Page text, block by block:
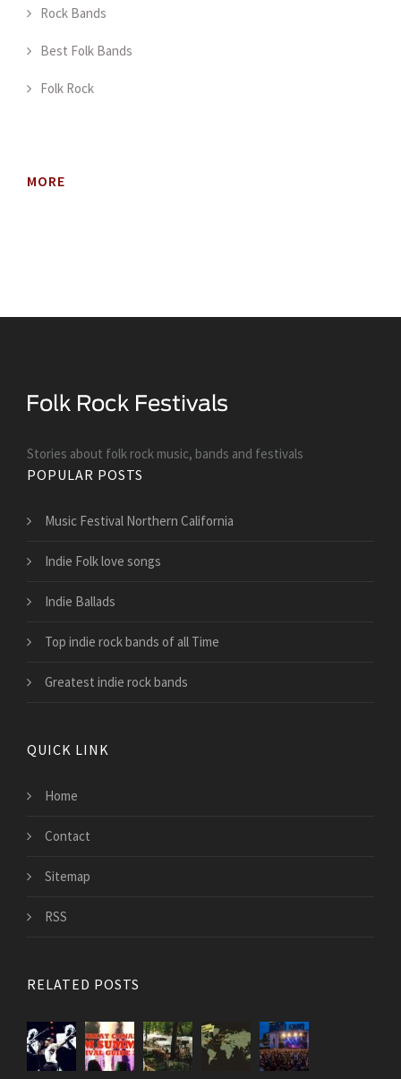
Rock Bands
Best Folk Bands
Folk Rock
MORE
Stories about folk rock music, bands and festivals
POPULAR POSTS
Music Festival Northern California
Indie Folk love songs
Indie Ballads
Top indie rock bands of all Time
Greatest indie rock bands
QUICK LINK
Home
Contact
Sitemap
RSS
RELATED POSTS